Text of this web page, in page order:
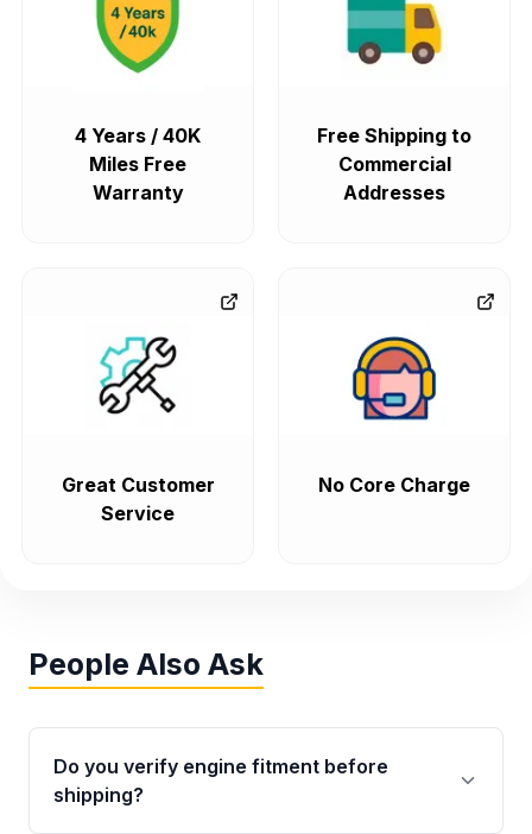
4 Years / 40K
Miles Free
Warranty
Free Shipping to
Commercial
Addresses
Great Customer
Service
No Core Charge
People Also Ask
Do you verify engine fitment before
shipping?